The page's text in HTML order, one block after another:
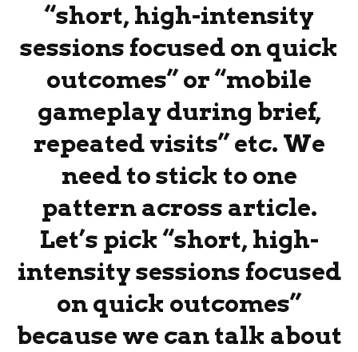
“short, high-intensity
sessions focused on quick
outcomes” or “mobile
gameplay during brief,
repeated visits” etc. We
need to stick to one
pattern across article.
Let’s pick “short, high-
intensity sessions focused
on quick outcomes”
because we can talk about